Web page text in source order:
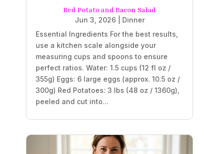
Red Potato and Bacon Salad
Jun 3, 2026| Dinner
Essential Ingredients For the best results,
use a kitchen scale alongside your
measuring cups and spoons to ensure
perfect ratios. Water: 1.5 cups (12 fl oz /
355g) Eggs: 6 large eggs (approx. 10.5 oz /
300g) Red Potatoes: 3 lbs (48 oz / 1360g),
peeled and cut into...